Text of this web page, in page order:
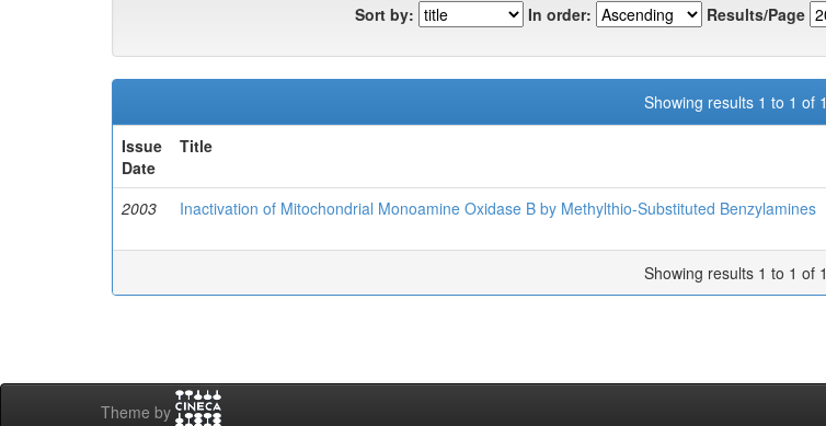
Sort by: In order: Results/Page
Showing results 1 to 1 of 1
Issue
Date
Title
2003 Inactivation of Mitochondrial Monoamine Oxidase B by Methylthio-Substituted Benzylamines
Showing results 1 to 1 of 1
Theme by